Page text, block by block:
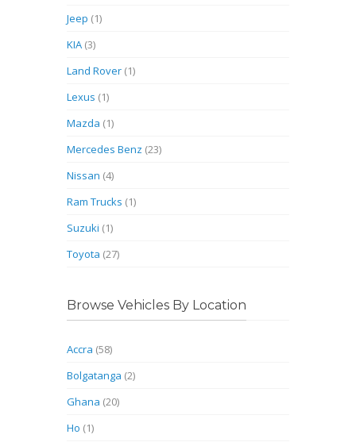
Jeep (1)
KIA (3)
Land Rover (1)
Lexus (1)
Mazda (1)
Mercedes Benz (23)
Nissan (4)
Ram Trucks (1)
Suzuki (1)
Toyota (27)
Browse Vehicles By Location
Accra (58)
Bolgatanga (2)
Ghana (20)
Ho (1)